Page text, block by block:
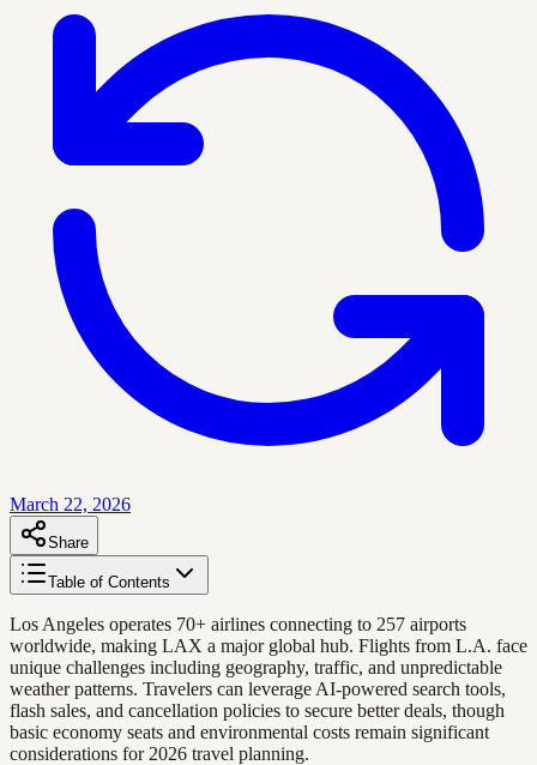
March 22, 2026
Share
Table of Contents
Los Angeles operates 70+ airlines connecting to 257 airports
worldwide, making LAX a major global hub. Flights from L.A. face
unique challenges including geography, traffic, and unpredictable
weather patterns. Travelers can leverage AI-powered search tools,
flash sales, and cancellation policies to secure better deals, though
basic economy seats and environmental costs remain significant
considerations for 2026 travel planning.